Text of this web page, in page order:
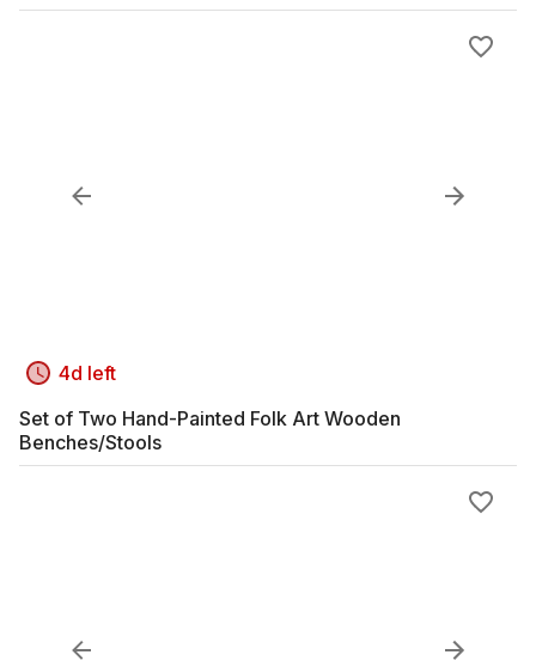
4d left
Set of Two Hand-Painted Folk Art Wooden
Benches/Stools